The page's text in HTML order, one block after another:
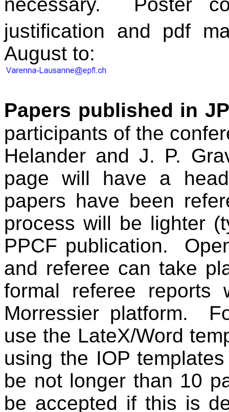
justification and pdf
August to:
Papers published in
participants of the
Helander and J. P.
page will have a
papers have been
process will be lighter
PPCF publication.
and referee can take
formal referee reports
Morressier platform.
use the LateX/Word
using the IOP
be not longer than 10
be accepted if this is